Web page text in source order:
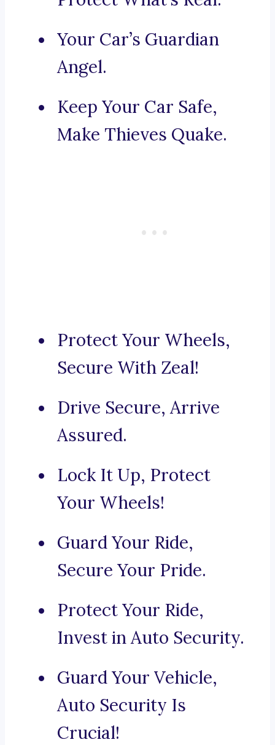
Your Car’s Guardian
Angel.
Keep Your Car Safe,
Make Thieves Quake.
Protect Your Wheels,
Secure With Zeal!
Drive Secure, Arrive
Assured.
Lock It Up, Protect
Your Wheels!
Guard Your Ride,
Secure Your Pride.
Protect Your Ride,
Invest in Auto Security.
Guard Your Vehicle,
Auto Security Is
Crucial!